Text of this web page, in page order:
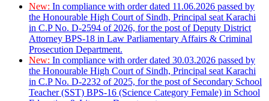
New: In compliance with order dated 11.06.2026 passed by
the Honourable High Court of Sindh, Principal seat Karachi
in C.P No. D-2594 of 2026, for the post of Deputy District
Attorney BPS-18 in Law Parliamentary Affairs & Criminal
Prosecution Department.
New: In compliance with order dated 30.03.2026 passed by
the Honourable High Court of Sindh, Principal seat Karachi
in C.P No. D-2232 of 2025, for the post of Secondary School
Teacher (SST) BPS-16 (Science Category Female) in School